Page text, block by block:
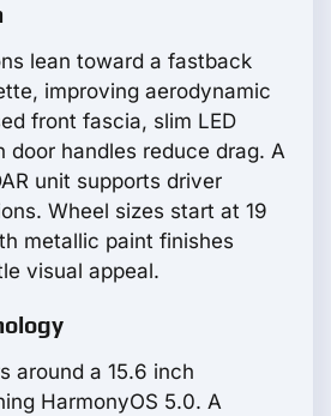
lean toward a fastback
improving aerodynamic
front fascia, slim LED
door handles reduce drag. A
unit supports driver
Wheel sizes start at 19
metallic paint finishes
visual appeal.
around a 15.6 inch
HarmonyOS 5.0. A